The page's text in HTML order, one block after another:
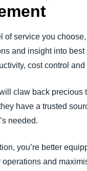
of service you choose,
and insight into best
cost control
claw back precious
have a trusted
needed.
you’re better
operations and